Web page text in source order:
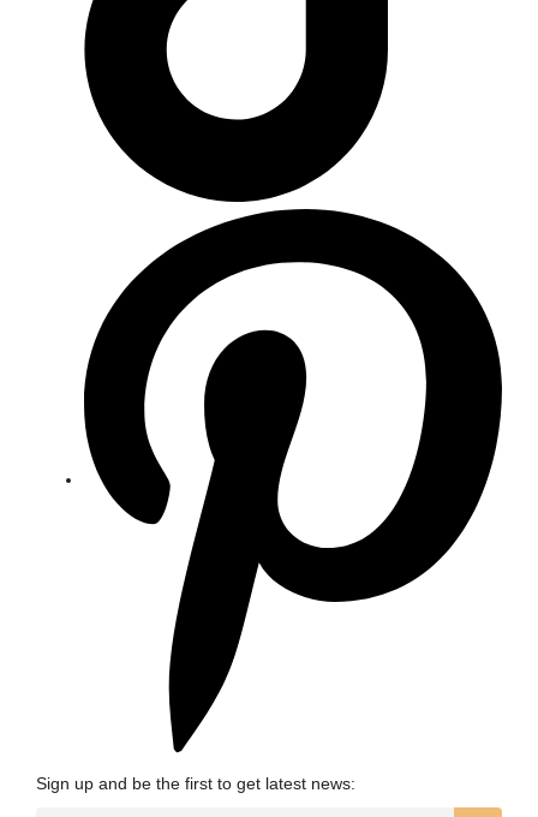
Sign up and be the first to get latest news: